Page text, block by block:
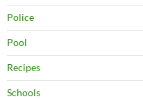
Police
Pool
Recipes
Schools